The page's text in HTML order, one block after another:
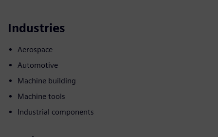
Industries
Aerospace
Automotive
Machine building
Machine tools
Industrial components